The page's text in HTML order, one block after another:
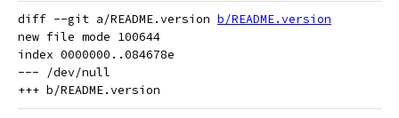
diff --git a/README.version b/README.version
new file mode 100644
index 0000000..084678e
--- /dev/null